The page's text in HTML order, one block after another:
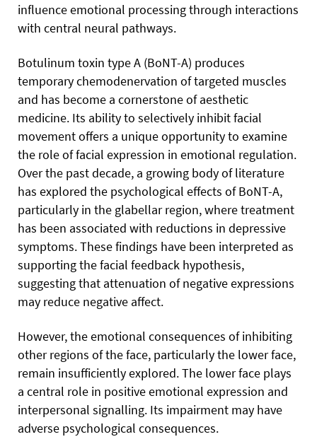
influence emotional processing through interactions
with central neural pathways.
Botulinum toxin type A (BoNT-A) produces
temporary chemodenervation of targeted muscles
and has become a cornerstone of aesthetic
medicine. Its ability to selectively inhibit facial
movement offers a unique opportunity to examine
the role of facial expression in emotional regulation.
Over the past decade, a growing body of literature
has explored the psychological effects of BoNT-A,
particularly in the glabellar region, where treatment
has been associated with reductions in depressive
symptoms. These findings have been interpreted as
supporting the facial feedback hypothesis,
suggesting that attenuation of negative expressions
may reduce negative affect.
However, the emotional consequences of inhibiting
other regions of the face, particularly the lower face,
remain insufficiently explored. The lower face plays
a central role in positive emotional expression and
interpersonal signalling. Its impairment may have
adverse psychological consequences.